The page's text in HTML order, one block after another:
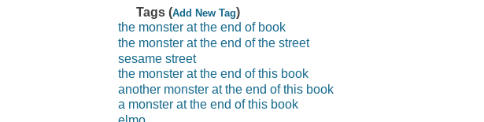
Tags (Add New Tag)
the monster at the end of book
the monster at the end of the street
sesame street
the monster at the end of this book
another monster at the end of this book
a monster at the end of this book